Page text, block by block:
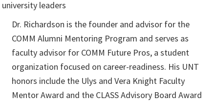
Dr. Richardson is the founder and advisor for the
COMM Alumni Mentoring Program and serves as
faculty advisor for COMM Future Pros, a student
organization focused on career-readiness. His UNT
honors include the Ulys and Vera Knight Faculty
Mentor Award and the CLASS Advisory Board Award